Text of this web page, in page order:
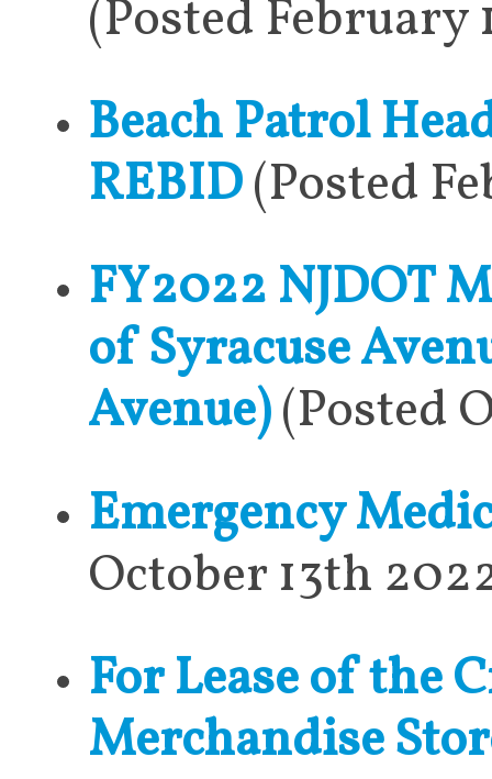
(Posted February
Beach Patrol
REBID(Posted
FY2022 NJDOT
of Syracuse
Avenue)(Posted
Emergency
October 13th
For Lease of the
Merchandise